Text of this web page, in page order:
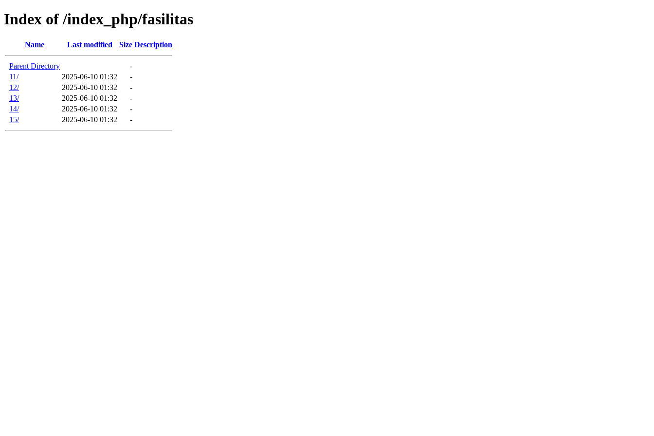
Index of /index_php/fasilitas
Name Last modified Size Description
Parent Directory
-
11/
2025-06-10 01:32
-
12/
2025-06-10 01:32
-
13/
2025-06-10 01:32
-
14/
2025-06-10 01:32
-
15/
2025-06-10 01:32 -